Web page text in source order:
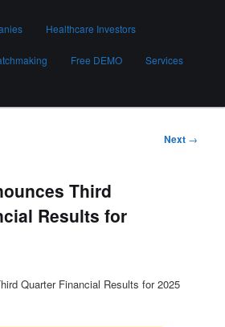
Healthcare Investors
Free DEMO Services
Next →
Third
Results for
Quarter Financial Results for 2025